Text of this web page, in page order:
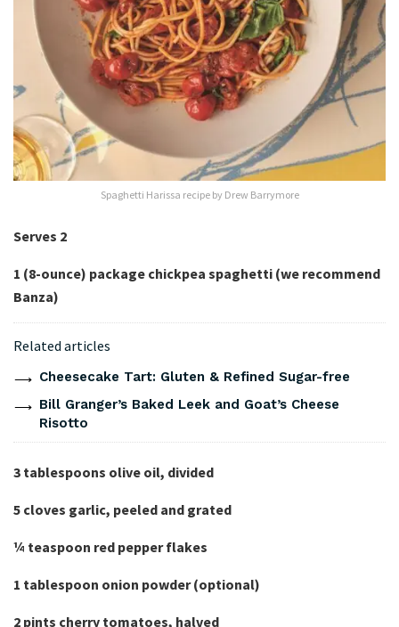
Spaghetti Harissa recipe by Drew Barrymore
Serves 2
1 (8-ounce) package chickpea spaghetti (we recommend
Banza)
Related articles
Cheesecake Tart: Gluten & Refined Sugar-free
Bill Granger’s Baked Leek and Goat’s Cheese
Risotto
3 tablespoons olive oil, divided
5 cloves garlic, peeled and grated
¼ teaspoon red pepper flakes
1 tablespoon onion powder (optional)
2 pints cherry tomatoes, halved